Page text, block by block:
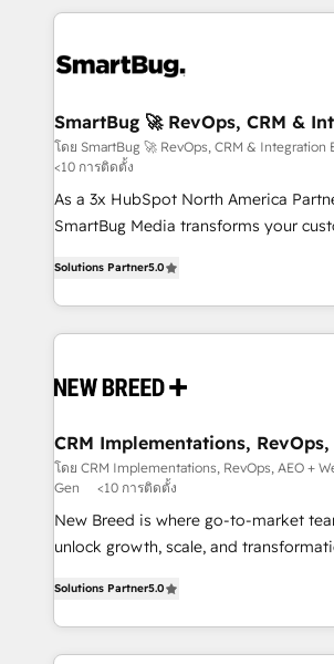
revenue velocity. 🚀 GTM Strategy & Alignment
stalling growth. Fix your ICP, Math,
Scalable Architecture: Zero-technical-
across all Hubs, validated by our 7
Accreditations. AI-Powered RevOps: Breeze AI,
custom AI agents, and high-integrity
total reporting clarity. Security & Compliance: SOC 2
security. 🏆 Why Bluleadz? GTM OS Partner | 16+
Years Experience | 1,000+ Five-Star
SmartBug 🚀 RevOps, CRM &
Experts
โดย SmartBug 🚀 RevOps, CRM & Integration
<10 การติดตั้ง
As a 3x HubSpot North America
SmartBug Media transforms your
includes specialized divisions Globalia
Software) and Point Success Media
making this the official home for all
and system integrations powered by
trainers to drive platform adoption. 📈 Revenue
Generation - Full-funnel marketing and high-
performance advertising via Point
Expert deployment of Breeze AI and
to automate growth. 🏆 Elite Excellence - 8 platform
expertise. - A team of 250+ experts dedicated to
your resilient growth.
Solutions Partner5.0
CRM Implementations, RevOps,
Demand Gen
โดย CRM Implementations, RevOps, AEO +
Gen
<10 การติดตั้ง
New Breed is where go-to-market
unlock growth, scale, and
customer platform and operationalize
Loop Marketing framework through
services, smart agents, and purpose-
Solutions Partner5.0